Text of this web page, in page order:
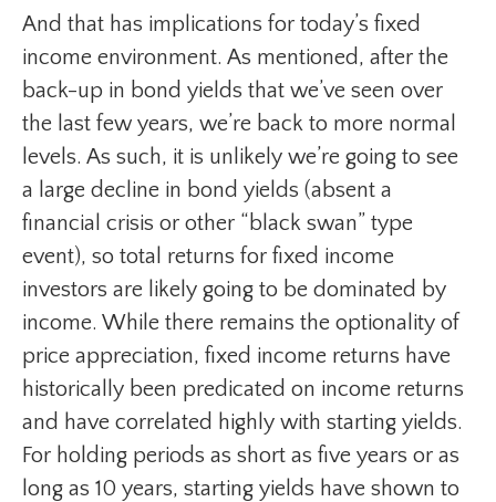
And that has implications for today’s fixed
income environment. As mentioned, after the
back-up in bond yields that we’ve seen over
the last few years, we’re back to more normal
levels. As such, it is unlikely we’re going to see
a large decline in bond yields (absent a
financial crisis or other “black swan” type
event), so total returns for fixed income
investors are likely going to be dominated by
income. While there remains the optionality of
price appreciation, fixed income returns have
historically been predicated on income returns
and have correlated highly with starting yields.
For holding periods as short as five years or as
long as 10 years, starting yields have shown to